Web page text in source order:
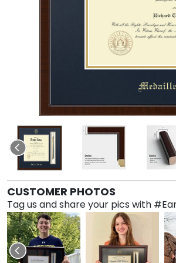
CUSTOMER PHOTOS
Tag us and share your pics with